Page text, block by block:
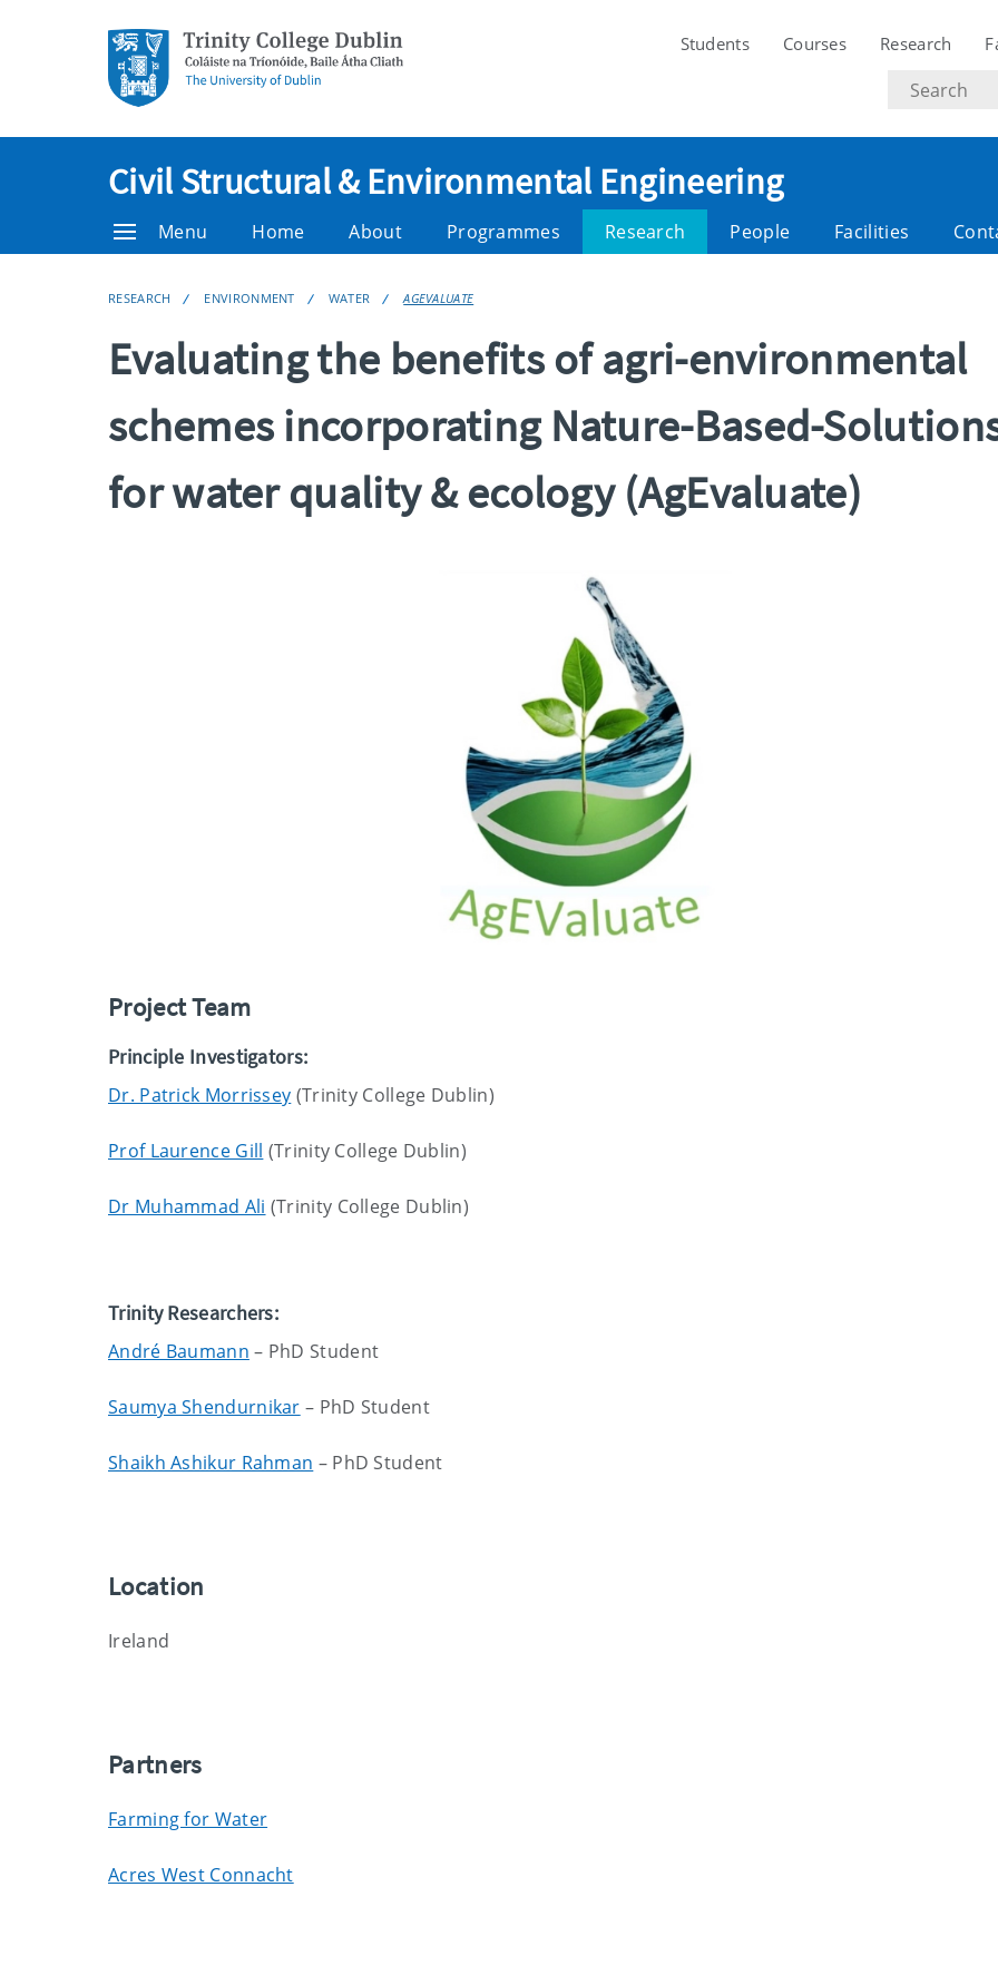
Students Courses Research
Search
text
Civil Structural & Environmental Engineering
Menu Home About Programmes Research People Facilities
RESEARCH ENVIRONMENT WATER AGEVALUATE
Evaluating the benefits of agri-environmental
schemes incorporating Nature-Based-
for water quality & ecology (AgEvaluate)
Project Team
Principle Investigators:
Dr. Patrick Morrissey (Trinity College Dublin)
Prof Laurence Gill (Trinity College Dublin)
Dr Muhammad Ali (Trinity College Dublin)
Trinity Researchers:
André Baumann – PhD Student
Saumya Shendurnikar – PhD Student
Shaikh Ashikur Rahman – PhD Student
Location
Ireland
Partners
Farming for Water
Acres West Connacht